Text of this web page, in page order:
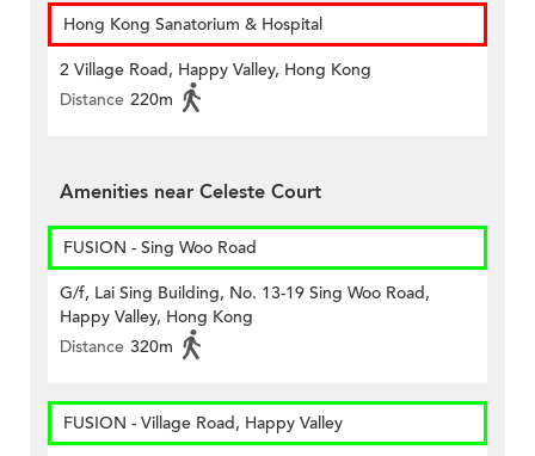
Hong Kong Sanatorium & Hospital
2 Village Road, Happy Valley, Hong Kong
Distance 220m
Amenities near Celeste Court
FUSION - Sing Woo Road
G/f, Lai Sing Building, No. 13-19 Sing Woo Road,
Happy Valley, Hong Kong
Distance 320m
FUSION - Village Road, Happy Valley